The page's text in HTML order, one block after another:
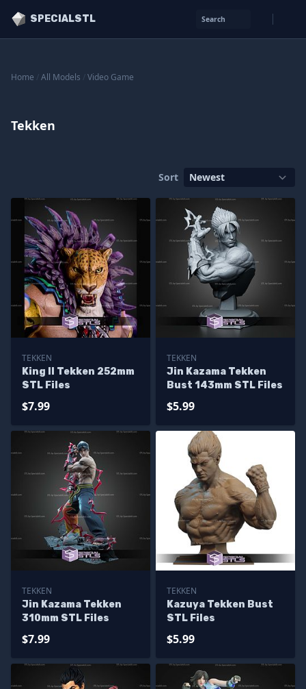
SPECIALSTL Search
Home All Models Video Game
Tekken
Sort
TEKKEN
King II Tekken 252mm
STL Files
$7.99
TEKKEN
Jin Kazama Tekken
Bust 143mm STL Files
$5.99
TEKKEN
Jin Kazama Tekken
310mm STL Files
$7.99
TEKKEN
Kazuya Tekken Bust
STL Files
$5.99